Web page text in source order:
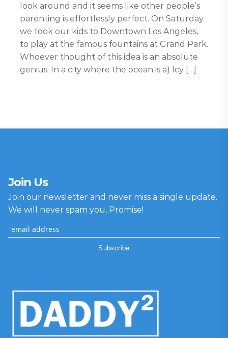
look around and it seems like other people’s
parenting is effortlessly perfect. On Saturday
we took our kids to Downtown Los Angeles,
to play at the famous fountains at Grand Park.
Whoever thought of this idea is an absolute
genius. In a city where the ocean is a) Icy […]
Join Us
Join our newsletter and never miss a single update.
We will never spam you, Promise!